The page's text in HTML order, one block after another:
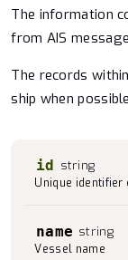
The information
from AIS
The records
ship when
id string
Unique identifier
name string
Vessel name